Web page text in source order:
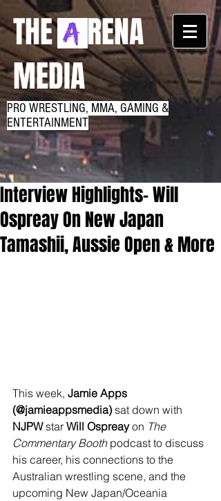
THE RENA
MEDIA
PRO WRESTLING, MMA, GAMING &
ENTERTAINMENT
Interview Highlights- Will
Ospreay On New Japan
Tamashii, Aussie Open & More
This week, Jamie Apps
(@jamieappsmedia) sat down with
NJPW star Will Ospreay on The
Commentary Booth podcast to discuss
his career, his connections to the
Australian wrestling scene, and the
upcoming New Japan/Oceania